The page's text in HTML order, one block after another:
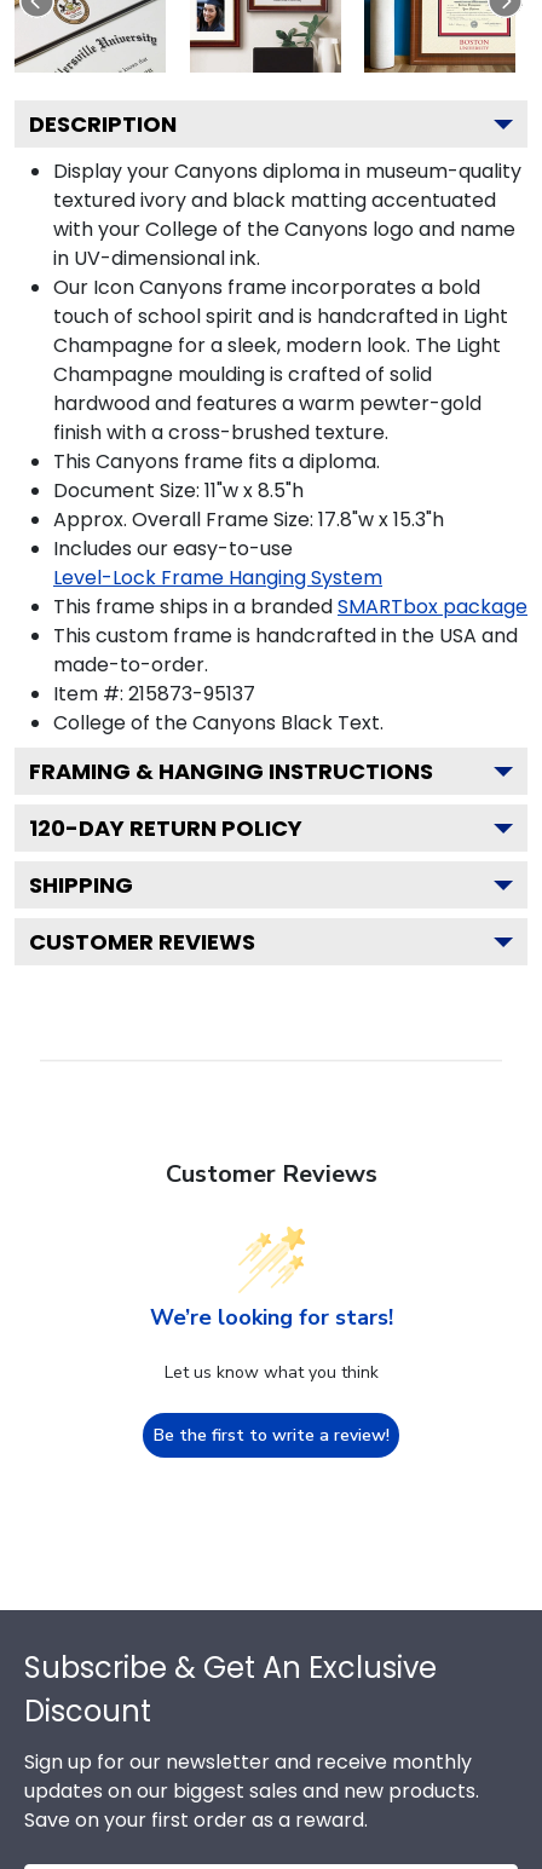
DESCRIPTION
Display your Canyons diploma in museum-quality
textured ivory and black matting accentuated
with your College of the Canyons logo and name
in UV-dimensional ink.
Our Icon Canyons frame incorporates a bold
touch of school spirit and is handcrafted in Light
Champagne for a sleek, modern look. The Light
Champagne moulding is crafted of solid
hardwood and features a warm pewter-gold
finish with a cross-brushed texture.
This Canyons frame fits a diploma.
Document Size: 11"w x 8.5"h
Approx. Overall Frame Size: 17.8"w x 15.3"h
Includes our easy-to-use
Level-Lock Frame Hanging System
This frame ships in a brandedSMARTbox package
This custom frame is handcrafted in the USA and
made-to-order.
Item #: 215873-95137
College of the Canyons Black Text.
FRAMING & HANGING INSTRUCTIONS
120-DAY RETURN POLICY
SHIPPING
CUSTOMER REVIEWS
Customer Reviews
We’re looking for stars!
Let us know what you think
Be the first to write a review!
Subscribe & Get An Exclusive
Discount
Sign up for our newsletter and receive monthly
updates on our biggest sales and new products.
Save on your first order as a reward.